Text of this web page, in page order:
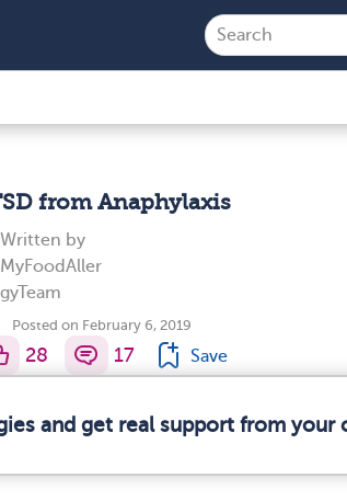
from Anaphylaxis
Written by
MyFoodAller
gyTeam
Posted on February 6, 2019
28 17 Save
and get real support from your